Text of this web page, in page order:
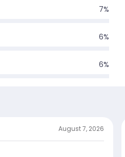
7%
6%
6%
August 7, 2026